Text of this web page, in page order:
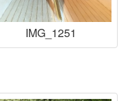
IMG_1251